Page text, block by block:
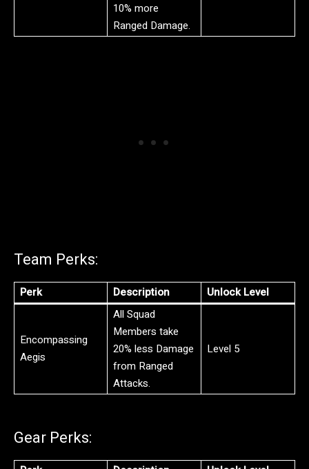
10% more
Ranged Damage.
Team Perks:
Perk Description Unlock Level
Encompassing
Aegis
All Squad
Members take
20% less Damage
from Ranged
Attacks.
Level 5
Gear Perks: